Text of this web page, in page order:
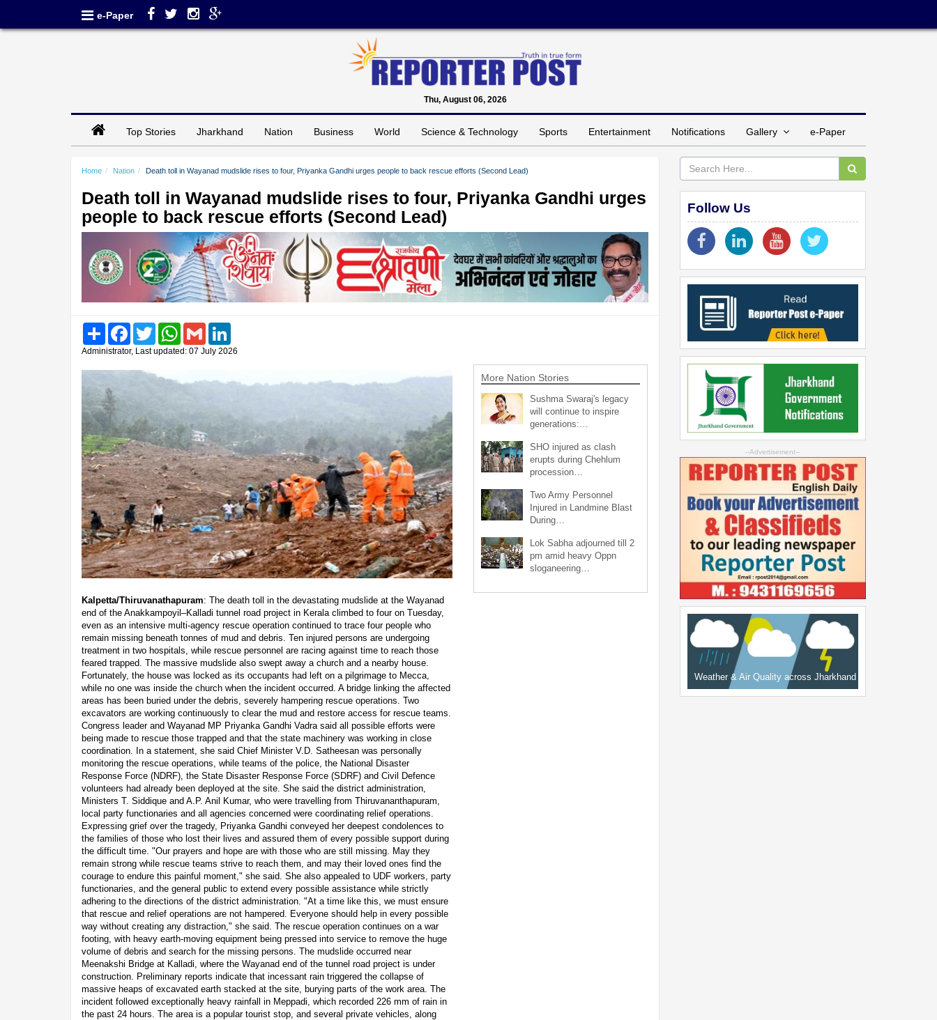
e-Paper
Thu, August 06, 2026
Top Stories Jharkhand Nation Business World Science & Technology Sports Entertainment Notifications Gallery e-Paper
Home Nation Death toll in Wayanad mudslide rises to four, Priyanka Gandhi urges people to back rescue efforts (Second Lead)
Death toll in Wayanad mudslide rises to four, Priyanka Gandhi urges
people to back rescue efforts (Second Lead)
Share FacebookTwitter WhatsAppGmail
Administrator, Last updated: 07 July 2026
Kalpetta/Thiruvanathapuram: The death toll in the devastating mudslide at the Wayanad
end of the Anakkampoyil–Kalladi tunnel road project in Kerala climbed to four on Tuesday,
even as an intensive multi-agency rescue operation continued to trace four people who
remain missing beneath tonnes of mud and debris. Ten injured persons are undergoing
treatment in two hospitals, while rescue personnel are racing against time to reach those
feared trapped. The massive mudslide also swept away a church and a nearby house.
Fortunately, the house was locked as its occupants had left on a pilgrimage to Mecca,
while no one was inside the church when the incident occurred. A bridge linking the affected
areas has been buried under the debris, severely hampering rescue operations. Two
excavators are working continuously to clear the mud and restore access for rescue teams.
Congress leader and Wayanad MP Priyanka Gandhi Vadra said all possible efforts were
being made to rescue those trapped and that the state machinery was working in close
coordination. In a statement, she said Chief Minister V.D. Satheesan was personally
monitoring the rescue operations, while teams of the police, the National Disaster
Response Force (NDRF), the State Disaster Response Force (SDRF) and Civil Defence
volunteers had already been deployed at the site. She said the district administration,
Ministers T. Siddique and A.P. Anil Kumar, who were travelling from Thiruvananthapuram,
local party functionaries and all agencies concerned were coordinating relief operations.
Expressing grief over the tragedy, Priyanka Gandhi conveyed her deepest condolences to
the families of those who lost their lives and assured them of every possible support during
the difficult time. "Our prayers and hope are with those who are still missing. May they
remain strong while rescue teams strive to reach them, and may their loved ones find the
courage to endure this painful moment," she said. She also appealed to UDF workers, party
functionaries, and the general public to extend every possible assistance while strictly
adhering to the directions of the district administration. "At a time like this, we must ensure
that rescue and relief operations are not hampered. Everyone should help in every possible
way without creating any distraction," she said. The rescue operation continues on a war
footing, with heavy earth-moving equipment being pressed into service to remove the huge
volume of debris and search for the missing persons. The mudslide occurred near
Meenakshi Bridge at Kalladi, where the Wayanad end of the tunnel road project is under
construction. Preliminary reports indicate that incessant rain triggered the collapse of
massive heaps of excavated earth stacked at the site, burying parts of the work area. The
incident followed exceptionally heavy rainfall in Meppadi, which recorded 226 mm of rain in
the past 24 hours. The area is a popular tourist stop, and several private vehicles, along
More Nation Stories
Sushma Swaraj's legacy
will continue to inspire
generations:…
SHO injured as clash
erupts during Chehlum
procession…
Two Army Personnel
Injured in Landmine Blast
During…
Lok Sabha adjourned till 2
pm amid heavy Oppn
sloganeering…
Follow Us
--Advertisement--
Weather & Air Quality across Jharkhand